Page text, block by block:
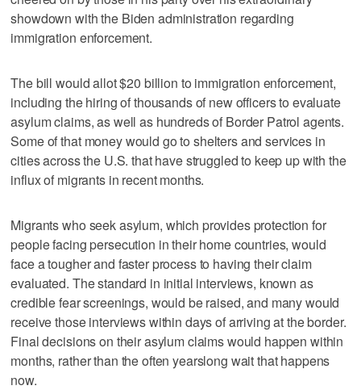
showdown with the Biden administration regarding
immigration enforcement.
The bill would allot $20 billion to immigration enforcement,
including the hiring of thousands of new officers to evaluate
asylum claims, as well as hundreds of Border Patrol agents.
Some of that money would go to shelters and services in
cities across the U.S. that have struggled to keep up with the
influx of migrants in recent months.
Migrants who seek asylum, which provides protection for
people facing persecution in their home countries, would
face a tougher and faster process to having their claim
evaluated. The standard in initial interviews, known as
credible fear screenings, would be raised, and many would
receive those interviews within days of arriving at the border.
Final decisions on their asylum claims would happen within
months, rather than the often yearslong wait that happens
now.